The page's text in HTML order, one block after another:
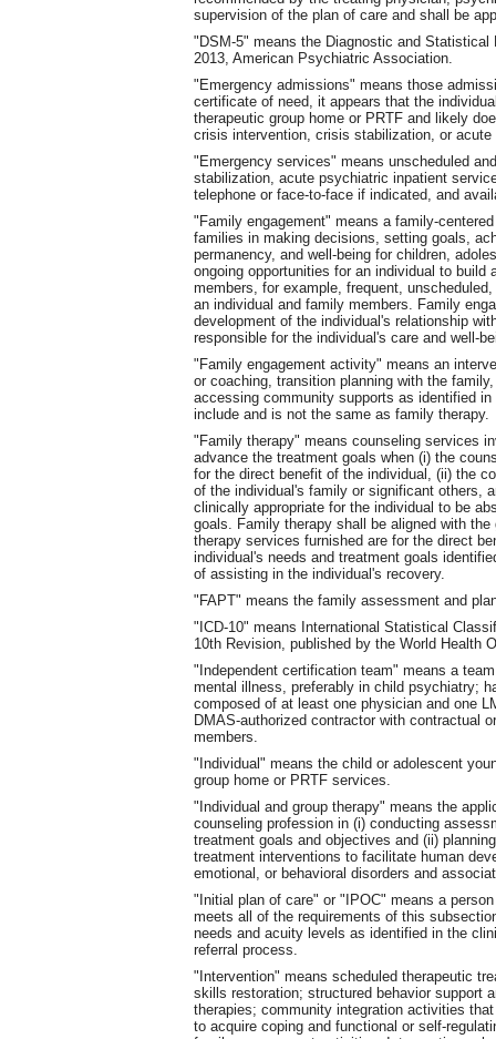
supervision of the plan of care and shall be
"DSM-5" means the Diagnostic and
2013, American Psychiatric Association.
"Emergency admissions" means those
certificate of need, it appears that the
therapeutic group home or PRTF and likely
crisis intervention, crisis stabilization, or
"Emergency services" means unscheduled
stabilization, acute psychiatric inpatient
telephone or face-to-face if indicated, and
"Family engagement" means a family-
families in making decisions, setting goals,
permanency, and well-being for children,
ongoing opportunities for an individual to
members, for example, frequent,
an individual and family members. Family
development of the individual's relationship
responsible for the individual's care and well-
"Family engagement activity" means an
or coaching, transition planning with the
accessing community supports as identified
include and is not the same as family therapy.
"Family therapy" means counseling services
advance the treatment goals when (i) the
for the direct benefit of the individual, (ii) the
of the individual's family or significant others,
clinically appropriate for the individual to be
goals. Family therapy shall be aligned with
therapy services furnished are for the direct
individual's needs and treatment goals
of assisting in the individual's recovery.
"FAPT" means the family assessment and
"ICD-10" means International Statistical
10th Revision, published by the World Health
"Independent certification team" means a
mental illness, preferably in child psychiatry;
composed of at least one physician and one
DMAS-authorized contractor with contractual
members.
"Individual" means the child or adolescent
group home or PRTF services.
"Individual and group therapy" means the
counseling profession in (i) conducting
treatment goals and objectives and (ii)
treatment interventions to facilitate human
emotional, or behavioral disorders and
"Initial plan of care" or "IPOC" means a
meets all of the requirements of this
needs and acuity levels as identified in the
referral process.
"Intervention" means scheduled therapeutic
skills restoration; structured behavior support
therapies; community integration activities
to acquire coping and functional or self-